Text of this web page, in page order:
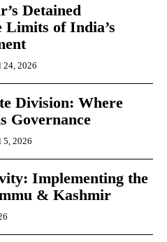
Detained
Limits of India’s
24, 2026
Division: Where
Governance
5, 2026
Implementing the
& Kashmir